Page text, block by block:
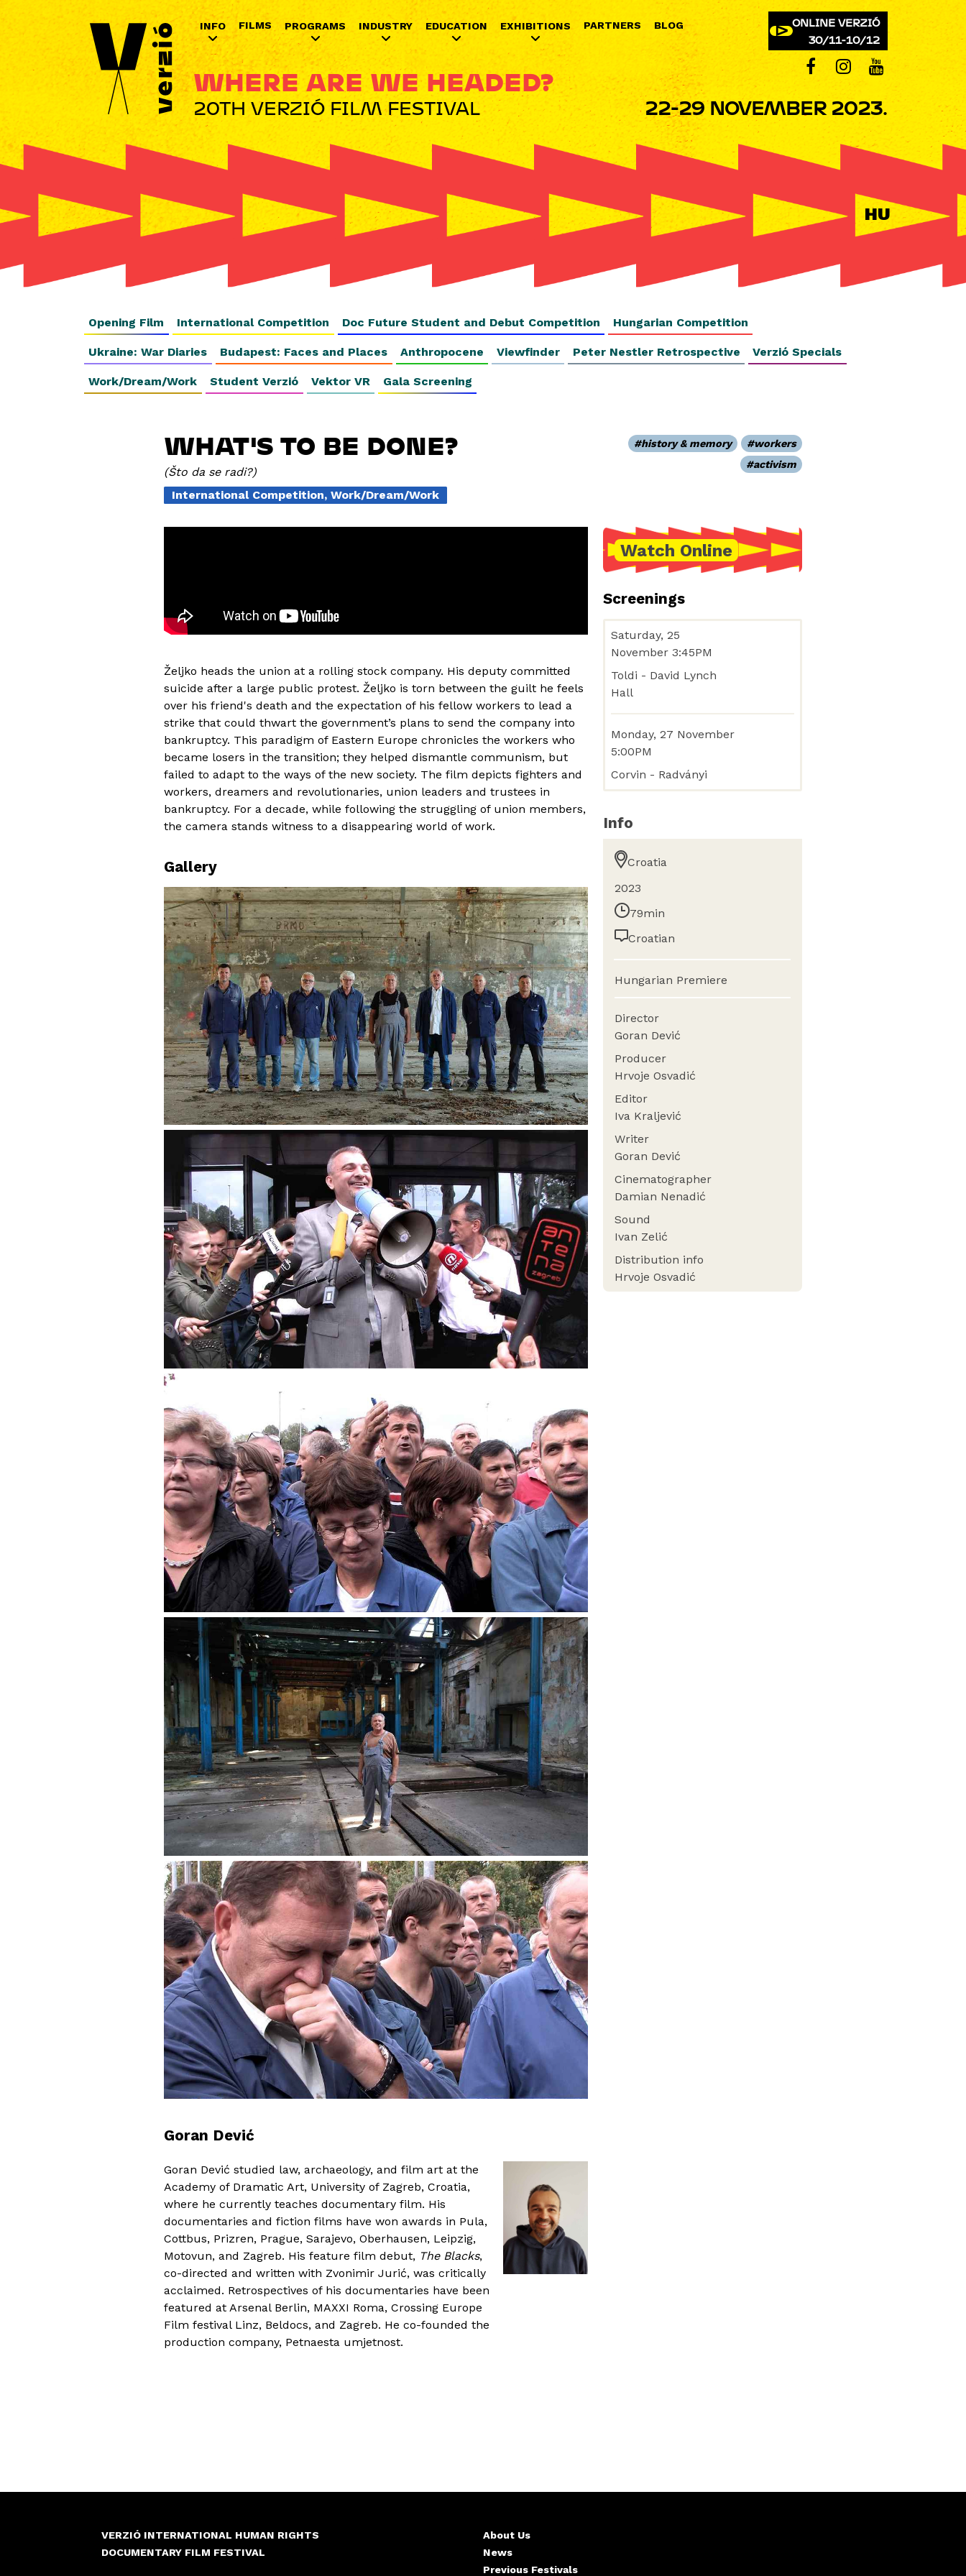
Jump to navigation
INFO FILMS PROGRAMS INDUSTRY EDUCATION EXHIBITIONS PARTNERS BLOG
ONLINE VERZIÓ
30/11-10/12
WHERE ARE WE HEADED?
20TH VERZIÓ FILM FESTIVAL 22-29 NOVEMBER 2023.
Opening Film International Competition Doc Future Student and Debut Competition Hungarian Competition
Ukraine: War Diaries Budapest: Faces and Places Anthropocene Viewfinder Peter Nestler Retrospective Verzió Specials
Work/Dream/Work Student Verzió Vektor VR Gala Screening
WHAT'S TO BE DONE?
Što da se radi?
International Competition, Work/Dream/Work
history & memory
workers
activism
Željko heads the union at a rolling stock company. His deputy committed
suicide after a large public protest. Željko is torn between the guilt he feels
over his friend's death and the expectation of his fellow workers to lead a
strike that could thwart the government’s plans to send the company into
bankruptcy. This paradigm of Eastern Europe chronicles the workers who
became losers in the transition; they helped dismantle communism, but
failed to adapt to the ways of the new society. The film depicts fighters and
workers, dreamers and revolutionaries, union leaders and trustees in
bankruptcy. For a decade, while following the struggling of union members,
the camera stands witness to a disappearing world of work.
Gallery
Goran Dević
Goran Dević studied law, archaeology, and film art at the
Academy of Dramatic Art, University of Zagreb, Croatia,
where he currently teaches documentary film. His
documentaries and fiction films have won awards in Pula,
Cottbus, Prizren, Prague, Sarajevo, Oberhausen, Leipzig,
Motovun, and Zagreb. His feature film debut, The Blacks,
co-directed and written with Zvonimir Jurić, was critically
acclaimed. Retrospectives of his documentaries have been
featured at Arsenal Berlin, MAXXI Roma, Crossing Europe
Film festival Linz, Beldocs, and Zagreb. He co-founded the
production company, Petnaesta umjetnost.
Watch Online
Screenings
Saturday, 25
November 3:45PM
Toldi - David Lynch
Hall
Monday, 27 November
5:00PM
Corvin - Radványi
Info
Croatia
2023
79min
Croatian
Hungarian Premiere
Director
Goran Dević
Producer
Hrvoje Osvadić
Editor
Iva Kraljević
Writer
Goran Dević
Cinematographer
Damian Nenadić
Sound
Ivan Zelić
Distribution info
Hrvoje Osvadić
HU
VERZIÓ INTERNATIONAL HUMAN RIGHTS
DOCUMENTARY FILM FESTIVAL
About Us
News
Previous Festivals